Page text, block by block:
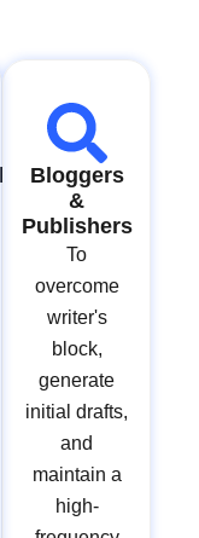
Bloggers
&
Publishers
To
overcome
writer's
block,
generate
initial drafts,
and
maintain a
high-